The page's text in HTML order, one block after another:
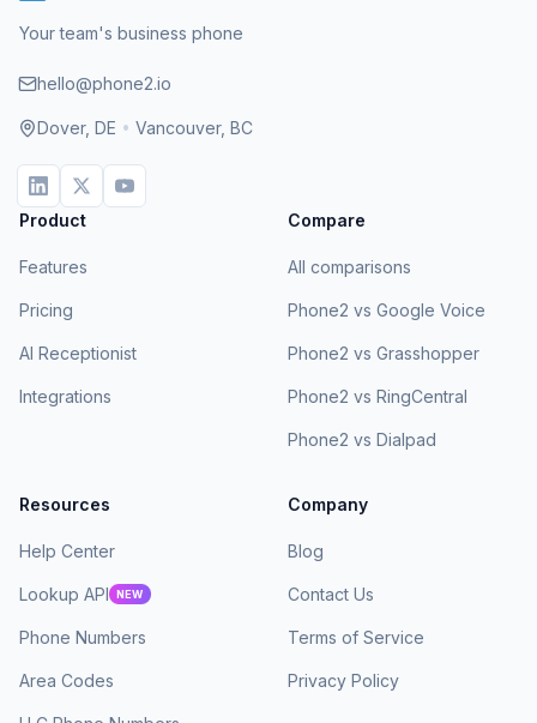
Your team's business phone
hello@phone2.io
Dover, DE • Vancouver, BC
Product
Features
Pricing
AI Receptionist
Integrations
Compare
All comparisons
Phone2 vs Google Voice
Phone2 vs Grasshopper
Phone2 vs RingCentral
Phone2 vs Dialpad
Resources
Help Center
Lookup API NEW
Phone Numbers
Area Codes
Company
Blog
Contact Us
Terms of Service
Privacy Policy